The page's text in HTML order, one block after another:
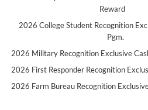
Reward
2026 College Student Recognition
Pgm.
2026 Military Recognition Exclusive
2026 First Responder Recognition
2026 Farm Bureau Recognition